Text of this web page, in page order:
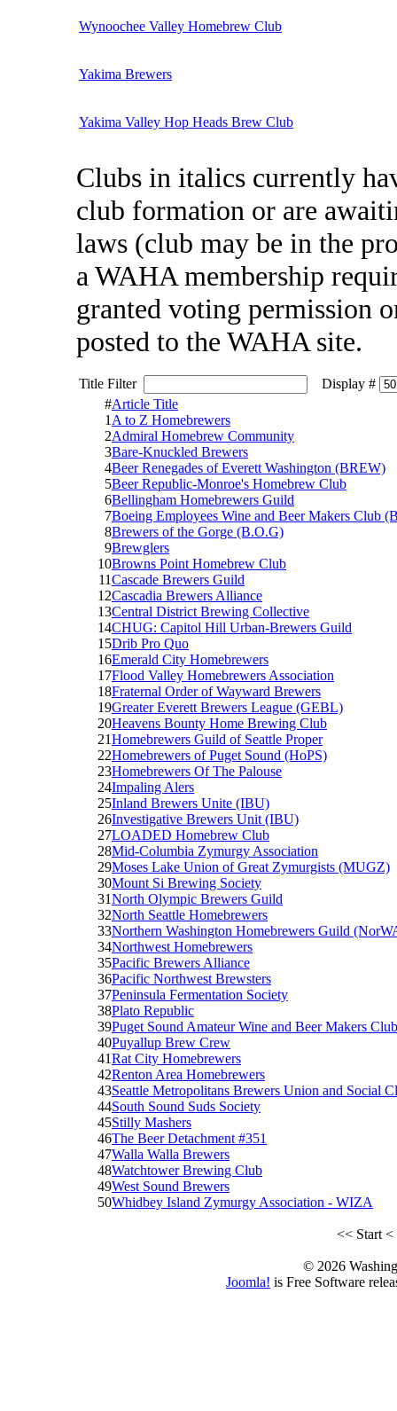
Wynoochee Valley Homebrew Club
Yakima Brewers
Yakima Valley Hop Heads Brew Club
Clubs in italics currently
club formation or are
laws (club may be in the
a WAHA membership
granted voting permission
posted to the WAHA site.
Title Filter
Display #
#Article Title
1 A to Z Homebrewers
2Admiral Homebrew Community
3Bare-Knuckled Brewers
4Beer Renegades of Everett Washington (BREW)
5Beer Republic-Monroe's Homebrew Club
6Bellingham Homebrewers Guild
7Boeing Employees Wine and Beer Makers Club
8Brewers of the Gorge (B.O.G)
9Brewglers
10Browns Point Homebrew Club
11Cascade Brewers Guild
12Cascadia Brewers Alliance
13Central District Brewing Collective
14CHUG: Capitol Hill Urban-Brewers Guild
15Drib Pro Quo
16Emerald City Homebrewers
17Flood Valley Homebrewers Association
18Fraternal Order of Wayward Brewers
19Greater Everett Brewers League (GEBL)
20Heavens Bounty Home Brewing Club
21Homebrewers Guild of Seattle Proper
22Homebrewers of Puget Sound (HoPS)
23Homebrewers Of The Palouse
24Impaling Alers
25Inland Brewers Unite (IBU)
26Investigative Brewers Unit (IBU)
27LOADED Homebrew Club
28Mid-Columbia Zymurgy Association
29Moses Lake Union of Great Zymurgists (MUGZ)
30Mount Si Brewing Society
31North Olympic Brewers Guild
32North Seattle Homebrewers
33Northern Washington Homebrewers Guild
34Northwest Homebrewers
35Pacific Brewers Alliance
36Pacific Northwest Brewsters
37Peninsula Fermentation Society
38Plato Republic
39Puget Sound Amateur Wine and Beer Makers Club
40Puyallup Brew Crew
41Rat City Homebrewers
42Renton Area Homebrewers
43Seattle Metropolitans Brewers Union and Social
44South Sound Suds Society
45Stilly Mashers
46The Beer Detachment #351
47Walla Walla Brewers
48Watchtower Brewing Club
49West Sound Brewers
50Whidbey Island Zymurgy Association - WIZA
<< Start<
© 2026
Joomla! is Free Software